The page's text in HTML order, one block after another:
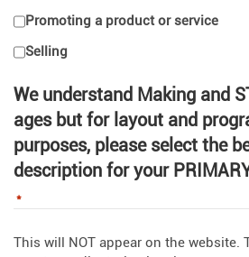
Promoting a product or service
Selling
We understand Making and
ages but for layout and
purposes, please select the
description for your
*
This will NOT appear on the website.